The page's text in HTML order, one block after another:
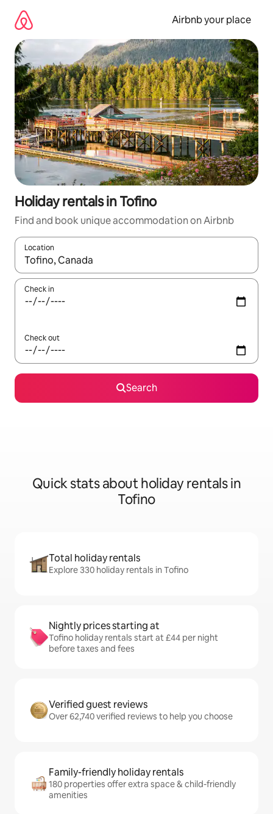
content
Airbnb your place
Holiday rentals in Tofino
Find and book unique accommodation on Airbnb
Location
When results are available, navigate with the up and down
Check in
Check out
Search
Quick stats about holiday rentals in
Tofino
Total holiday rentals
Explore 330 holiday rentals in Tofino
Nightly prices starting at
Tofino holiday rentals start at £44 per night
before taxes and fees
Verified guest reviews
Over 62,740 verified reviews to help you choose
Family-friendly holiday rentals
180 properties offer extra space & child-friendly
amenities